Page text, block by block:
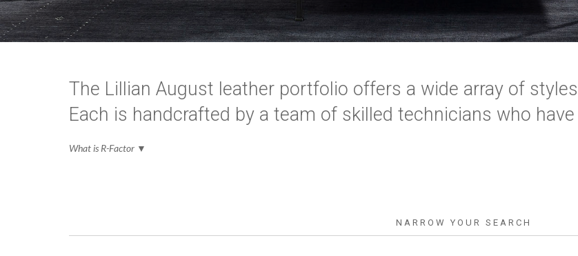
The Lillian August leather portfolio offers a wide array of
Each is handcrafted by a team of skilled technicians who
What is R-Factor ▼
NARROW YOUR SEARCH